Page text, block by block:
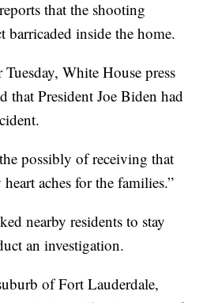
that the shooting
barricaded inside the home.
White House press
that President Joe Biden had
possibly of receiving that
aches for the families.”
nearby residents to stay
an investigation.
of Fort Lauderdale,